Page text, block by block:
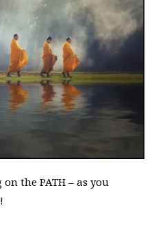
the PATH – as you